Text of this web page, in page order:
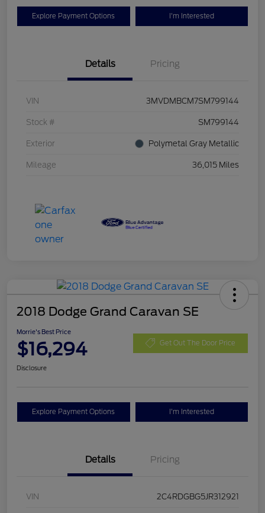
Explore Payment Options I'm Interested
Details Pricing
VIN 3MVDMBCM7SM799144
Stock # SM799144
Exterior Polymetal Gray Metallic
Mileage 36,015 Miles
2018 Dodge Grand Caravan SE
Morrie's Best Price
$16,294 Get Out The Door Price
Disclosure
Explore Payment Options I'm Interested
Details Pricing
VIN 2C4RDGBG5JR312921